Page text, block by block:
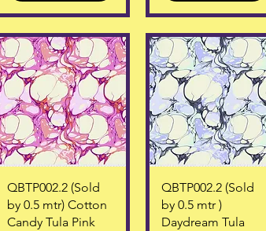
Quick View
QBTP002.2 (Sold
by 0.5 mtr) Cotton
Candy Tula Pink
Quick View
QBTP002.2 (Sold
by 0.5 mtr )
Daydream Tula